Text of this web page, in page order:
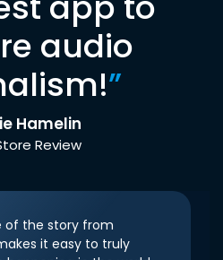
audio
”
Hamelin
Review
of the story from
it easy to truly